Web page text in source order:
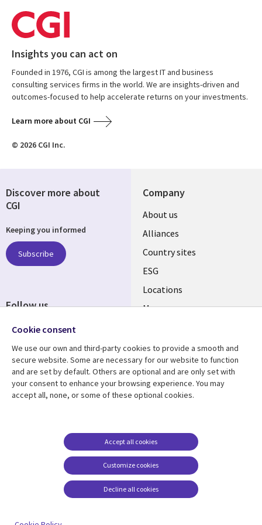
Insights you can act on
Founded in 1976, CGI is among the largest IT and business
consulting services firms in the world. We are insights-driven and
outcomes-focused to help accelerate returns on your investments.
Learn more about CGI
© 2026 CGI Inc.
Company
About us
Alliances
Country sites
ESG
Locations
Mergers
Resource center
Articles
Support
Accessibility
Terms of use
Careers FAQ
Cookie management
center
Discover more about
CGI
Keeping you informed
Subscribe
Follow us
Cookie consent
We use our own and third-party cookies to provide a smooth and
secure website. Some are necessary for our website to function
and are set by default. Others are optional and are only set with
your consent to enhance your browsing experience. You may
accept all, none, or some of these optional cookies.
Customize cookies
Accept all cookies
Decline all cookies